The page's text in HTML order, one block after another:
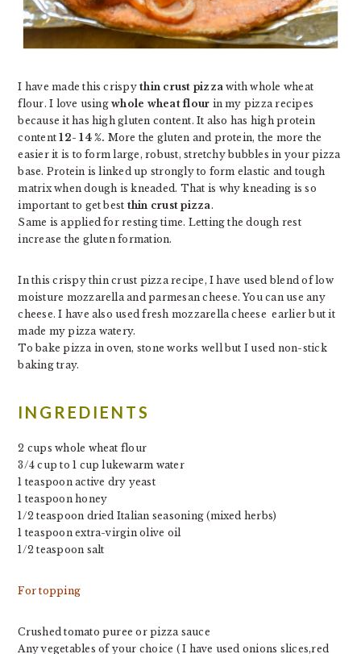
I have made this crispythin crust pizza with whole wheat
flour. I love usingwhole wheat flour in my pizza recipes
because it has high gluten content. It also has high protein
content12- 14 %. More the gluten and protein, the more the
easier it is to form large, robust, stretchy bubbles in your pizza
base. Protein is linked up strongly to form elastic and tough
matrix when dough is kneaded. That is why kneading is so
important to get best thin crust pizza.
Same is applied for resting time. Letting the dough rest
increase the gluten formation.
In this crispy thin crust pizza recipe, I have used blend of low
moisture mozzarella and parmesan cheese. You can use any
cheese. I have also used fresh mozzarella cheese earlier but it
made my pizza watery.
To bake pizza in oven, stone works well but I used non-stick
baking tray.
INGREDIENTS
2 cups whole wheat flour
3/4 cup to 1 cup lukewarm water
1 teaspoon active dry yeast
1 teaspoon honey
1/2 teaspoon dried Italian seasoning (mixed herbs)
1 teaspoon extra-virgin olive oil
1/2 teaspoon salt
For topping
Crushed tomato puree or pizza sauce
Any vegetables of your choice ( I have used onions slices,red